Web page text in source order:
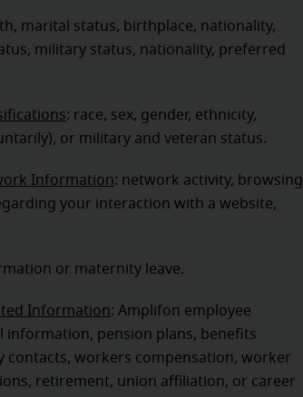
marital status, birthplace, nationality,
military status, nationality, preferred
: race, sex, gender, ethnicity,
or military and veteran status.
Information: network activity, browsing
your interaction with a website,
or maternity leave.
Information: Amplifon employee
information, pension plans, benefits
contacts, workers compensation, worker
retirement, union affiliation, or career